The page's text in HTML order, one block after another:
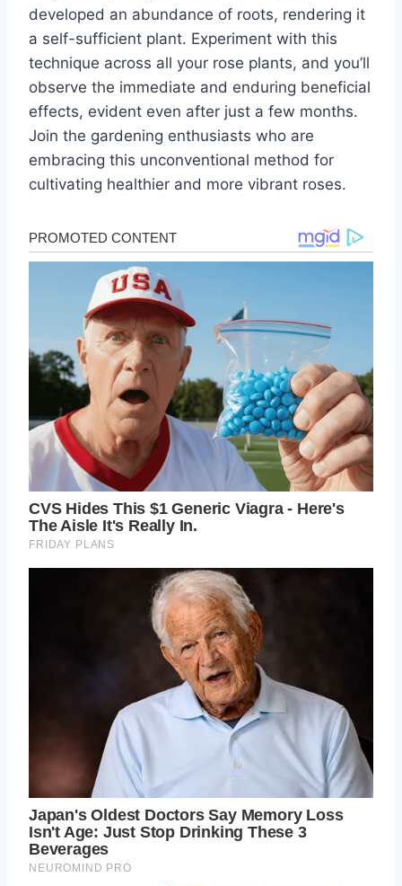
developed an abundance of roots, rendering it
a self-sufficient plant. Experiment with this
technique across all your rose plants, and you’ll
observe the immediate and enduring beneficial
effects, evident even after just a few months.
Join the gardening enthusiasts who are
embracing this unconventional method for
cultivating healthier and more vibrant roses.